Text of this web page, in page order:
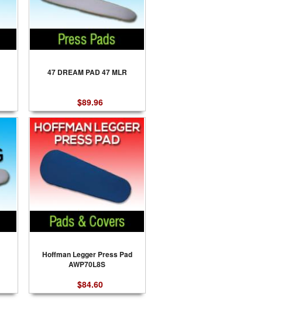
47 DREAM PAD 47 MLR
$89.96
Hoffman Legger Press Pad
AWP70L8S
$84.60